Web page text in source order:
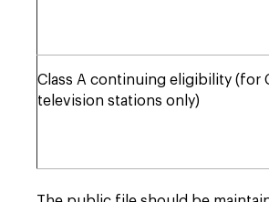
Class A continuing eligibility (for
television stations only)